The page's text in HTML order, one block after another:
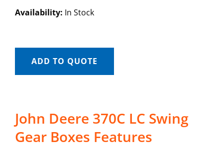
Availability: In Stock
ADD TO QUOTE
John Deere 370C LC Swing
Gear Boxes Features